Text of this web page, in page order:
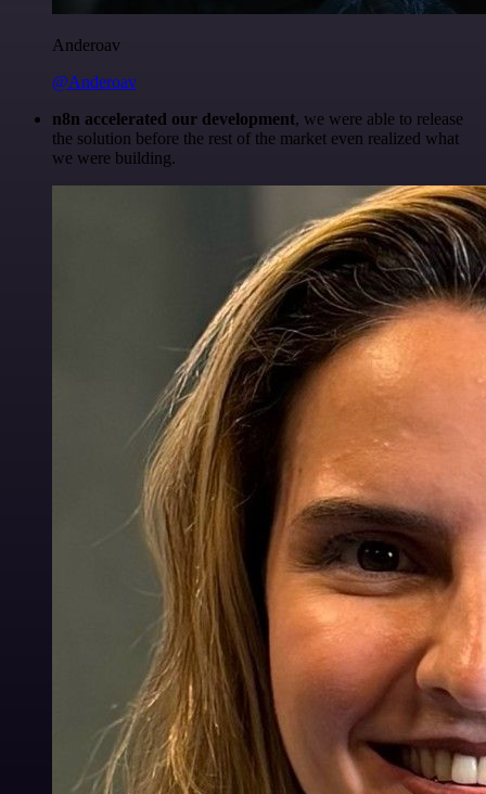
Anderoav
@Anderoav
n8n accelerated our development, we were able to release
the solution before the rest of the market even realized what
we were building.